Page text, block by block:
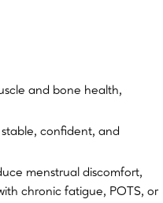
and bone health,
stable, confident, and
menstrual discomfort,
chronic fatigue, POTS, or